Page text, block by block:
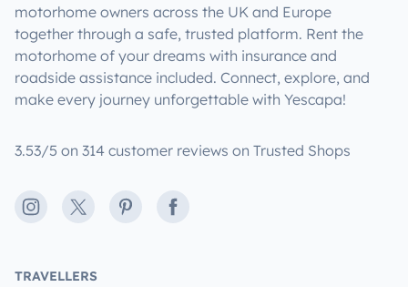
motorhome owners across the UK and Europe
together through a safe, trusted platform. Rent the
motorhome of your dreams with insurance and
roadside assistance included. Connect, explore, and
make every journey unforgettable with Yescapa!
3.53/5 on 314 customer reviews on Trusted Shops
Instagram
X PinterestFacebook
TRAVELLERS